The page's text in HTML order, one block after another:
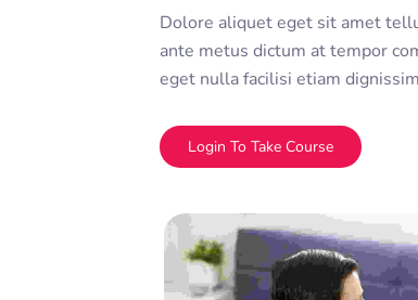
Dolore aliquet eget sit amet
ante metus dictum at tempor
eget nulla facilisi etiam
adipiscing elit. A erat nam at
Login To Take Course